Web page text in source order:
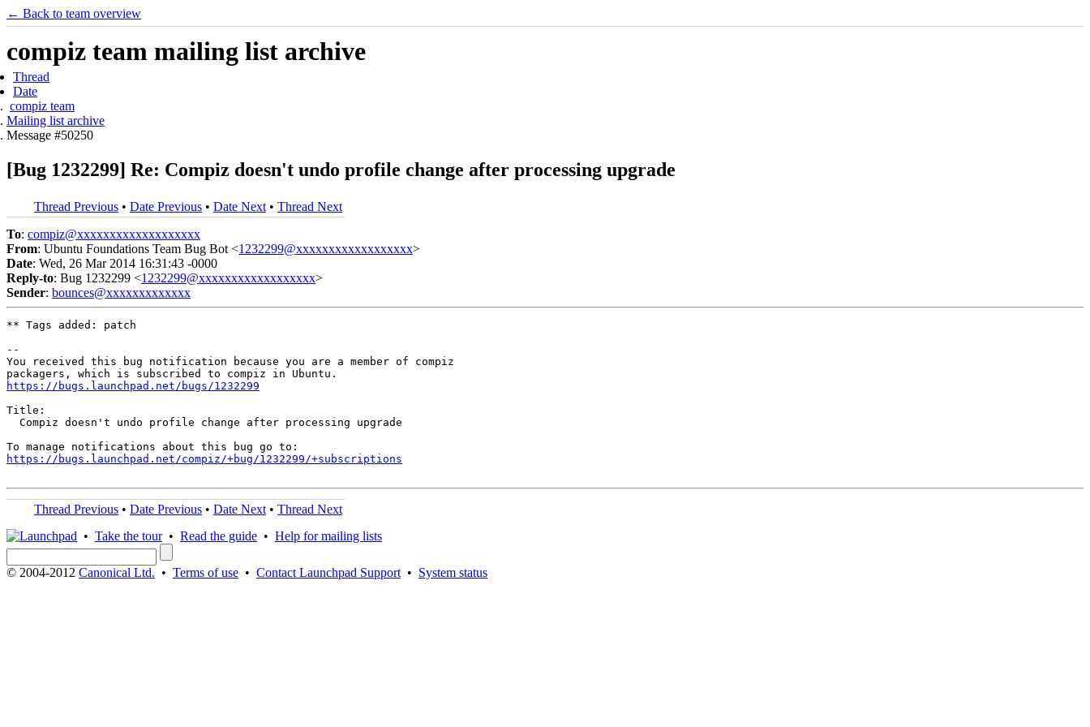
← Back to team overview
compiz team mailing list archive
Thread
Date
compiz team
Mailing list archive
Message #50250
[Bug 1232299] Re: Compiz doesn't undo profile change after processing upgrade
Thread Previous • Date Previous • Date Next • Thread Next
To: compiz@xxxxxxxxxxxxxxxxxxx
From: Ubuntu Foundations Team Bug Bot <1232299@xxxxxxxxxxxxxxxxxx>
Date: Wed, 26 Mar 2014 16:31:43 -0000
Reply-to: Bug 1232299 <1232299@xxxxxxxxxxxxxxxxxx>
Sender: bounces@xxxxxxxxxxxxx
** Tags added: patch
--
You received this bug notification because you are a member of compiz
https://bugs.launchpad.net/bugs/1232299
Title:
  Compiz doesn't undo profile change after processing upgrade
https://bugs.launchpad.net/compiz/+bug/1232299/+subscriptions
Thread Previous • Date Previous • Date Next • Thread Next
• Take the tour• Read the guide • Help for mailing lists
© 2004-2012 Canonical Ltd. • Terms of use • Contact Launchpad Support • System status